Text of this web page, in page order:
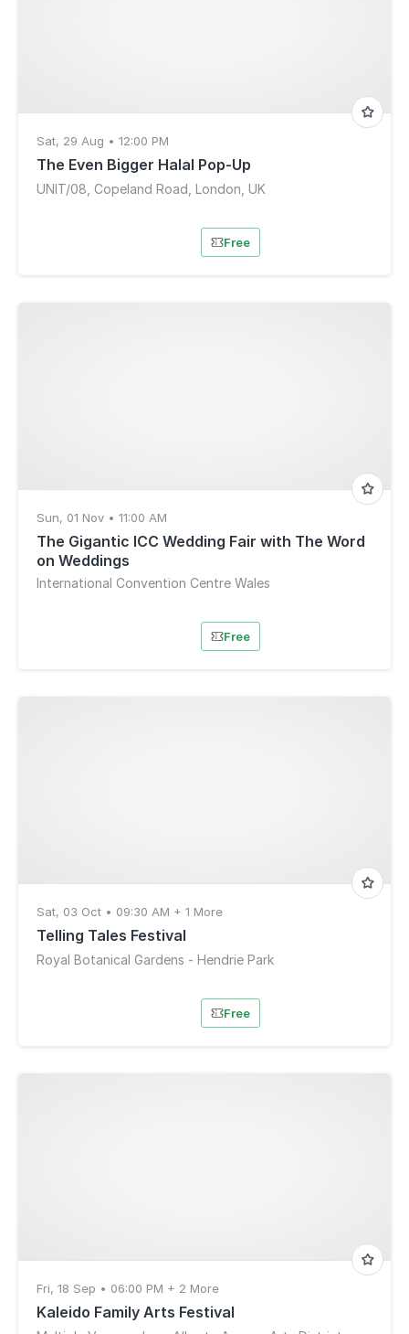
Sat, 29 Aug • 12:00 PM
The Even Bigger Halal Pop-Up
UNIT/08, Copeland Road, London, UK
Free
Sun, 01 Nov • 11:00 AM
The Gigantic ICC Wedding Fair with The Word
on Weddings
International Convention Centre Wales
Free
Sat, 03 Oct • 09:30 AM + 1 More
Telling Tales Festival
Royal Botanical Gardens - Hendrie Park
Free
Fri, 18 Sep • 06:00 PM + 2 More
Kaleido Family Arts Festival